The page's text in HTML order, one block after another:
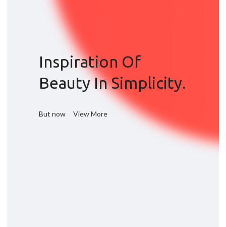
Inspiration Of
Beauty In Simplicity.
But now View More